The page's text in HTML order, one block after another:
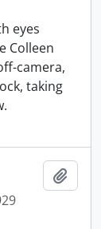
eyes
Colleen
camera,
taking